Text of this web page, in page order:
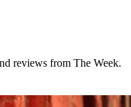
reviews from The Week.